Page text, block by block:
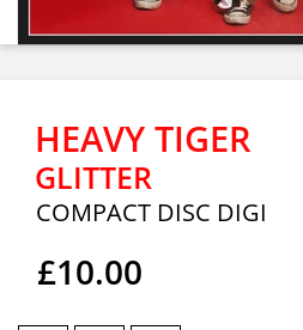
HEAVY TIGER
GLITTER
COMPACT DISC DIGI
£10.00